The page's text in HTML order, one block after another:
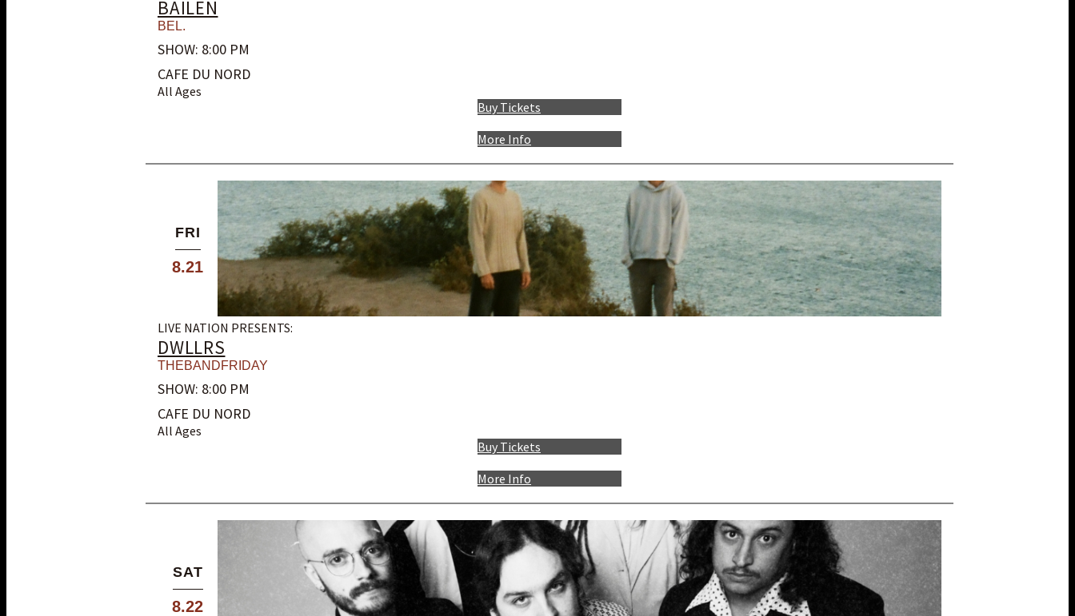
BAILEN
BEL.
SHOW: 8:00 PM
CAFE DU NORD
All Ages
More Info
Buy Tickets
FRI
8.21
LIVE NATION PRESENTS:
DWLLRS
THEBANDFRIDAY
SHOW: 8:00 PM
CAFE DU NORD
All Ages
More Info
Buy Tickets
SAT
8.22